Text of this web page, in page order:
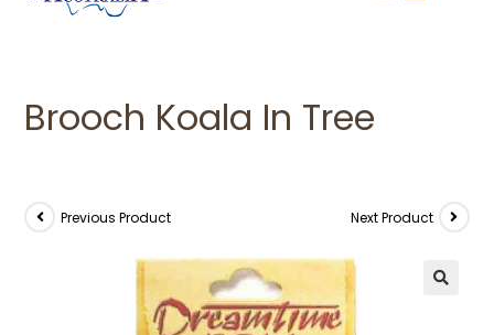
Brooch Koala In Tree
Previous Product Next Product